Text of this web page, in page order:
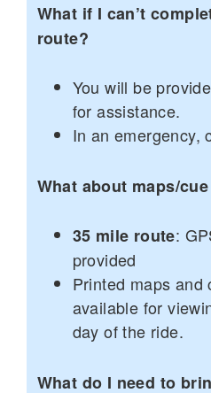
What if I can’t
route?
You will be
for assistance.
In an emergency,
What about maps/
35 mile route:
provided
Printed maps and
available for
day of the ride.
What do I need to